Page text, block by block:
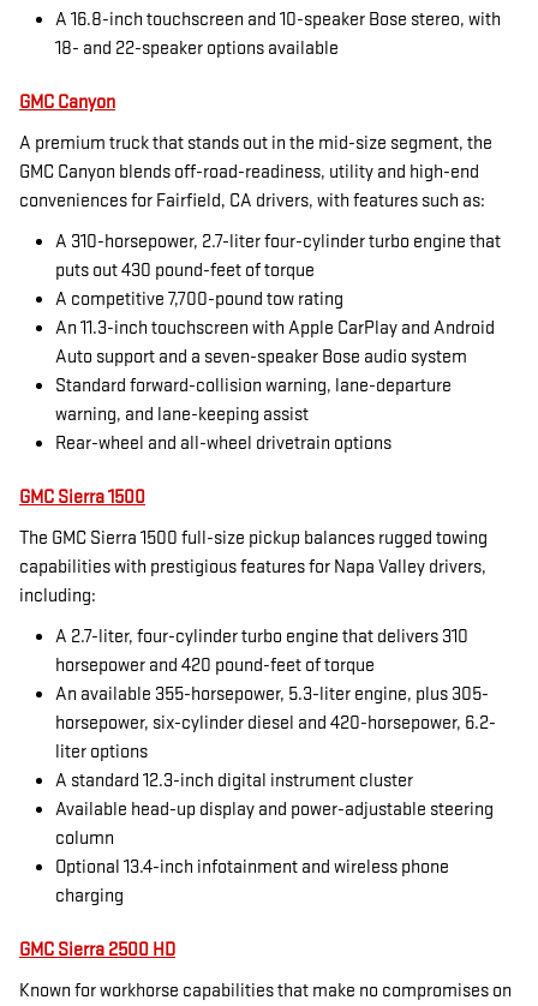
A 16.8-inch touchscreen and 10-speaker Bose stereo, with
18- and 22-speaker options available
GMC Canyon
A premium truck that stands out in the mid-size segment, the
GMC Canyon blends off-road-readiness, utility and high-end
conveniences for Fairfield, CA drivers, with features such as:
A 310-horsepower, 2.7-liter four-cylinder turbo engine that
puts out 430 pound-feet of torque
A competitive 7,700-pound tow rating
An 11.3-inch touchscreen with Apple CarPlay and Android
Auto support and a seven-speaker Bose audio system
Standard forward-collision warning, lane-departure
warning, and lane-keeping assist
Rear-wheel and all-wheel drivetrain options
GMC Sierra 1500
The GMC Sierra 1500 full-size pickup balances rugged towing
capabilities with prestigious features for Napa Valley drivers,
including:
A 2.7-liter, four-cylinder turbo engine that delivers 310
horsepower and 420 pound-feet of torque
An available 355-horsepower, 5.3-liter engine, plus 305-
horsepower, six-cylinder diesel and 420-horsepower, 6.2-
liter options
A standard 12.3-inch digital instrument cluster
Available head-up display and power-adjustable steering
column
Optional 13.4-inch infotainment and wireless phone
charging
GMC Sierra 2500 HD
Known for workhorse capabilities that make no compromises on